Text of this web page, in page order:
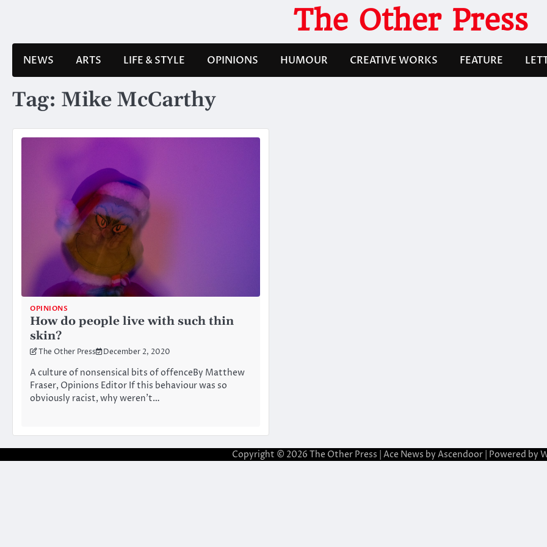
The Other Press
NEWS ARTS LIFE & STYLE OPINIONS HUMOUR CREATIVE WORKS FEATURE
Tag: Mike McCarthy
OPINIONS
How do people live with such thin
skin?
The Other Press December 2, 2020
A culture of nonsensical bits of offenceBy Matthew
Fraser, Opinions Editor If this behaviour was so
obviously racist, why weren’t…
Copyright © 2026 The Other Press | Ace News by Ascendoor| Powered by